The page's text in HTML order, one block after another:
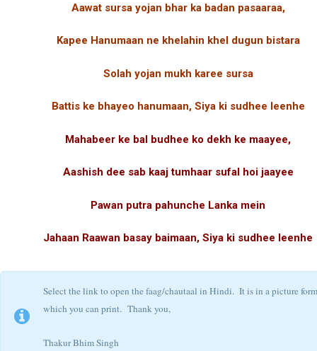
Aawat sursa yojan bhar ka badan pasaaraa,
Kapee Hanumaan ne khelahin khel dugun bistara
Solah yojan mukh karee sursa
Battis ke bhayeo hanumaan, Siya ki sudhee leenhe
Mahabeer ke bal budhee ko dekh ke maayee,
Aashish dee sab kaaj tumhaar sufal hoi jaayee
Pawan putra pahunche Lanka mein
Jahaan Raawan basay baimaan, Siya ki sudhee leenhe
Select the link to open the faag/chautaal in Hindi. It is in a picture
which you can print. Thank you,
Thakur Bhim Singh